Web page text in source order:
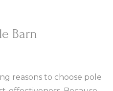
Barn
reasons to choose pole